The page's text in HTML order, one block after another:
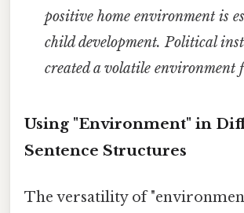
positive home environment is
child development. Political
created a volatile environment
Using "Environment" in
Sentence Structures
The versatility of